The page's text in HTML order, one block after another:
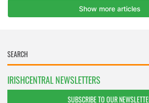
IRISHCENTRAL NEWSLETTERS
SUBSCRIBE TO OUR